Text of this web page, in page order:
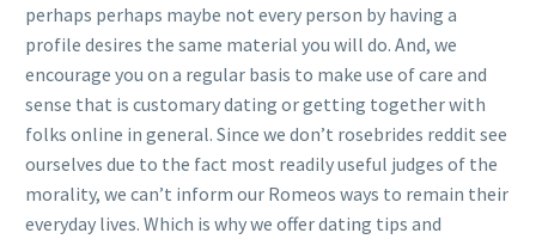
perhaps perhaps maybe not every person by having a
profile desires the same material you will do. And, we
encourage you on a regular basis to make use of care and
sense that is customary dating or getting together with
folks online in general. Since we don’t rosebrides reddit see
ourselves due to the fact most readily useful judges of the
morality, we can’t inform our Romeos ways to remain their
everyday lives. Which is why we offer dating tips and